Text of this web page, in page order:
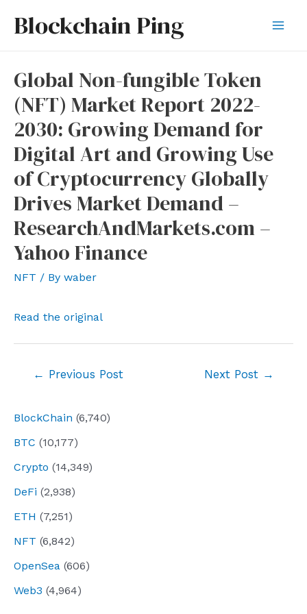
Blockchain Ping
BlockChain (6,740)
BTC (10,177)
Crypto (14,349)
DeFi (2,938)
ETH (7,251)
NFT (6,842)
OpenSea (606)
Web3 (4,964)
Global Non-fungible Token
(NFT) Market Report 2022-
2030: Growing Demand for
Digital Art and Growing Use
of Cryptocurrency Globally
Drives Market Demand –
ResearchAndMarkets.com –
Yahoo Finance
NFT / By waber
Read the original
← Previous Post Next Post →